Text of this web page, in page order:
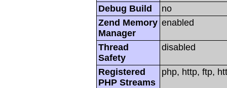
Debug Build
no
Zend Memory
Manager
enabled
Thread
Safety
disabled
Registered
PHP Streams
php, http, ftp,